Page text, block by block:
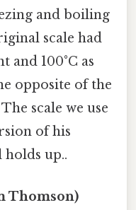
and boiling
scale had
and 100°C as
opposite of the
scale we use
of his
up..
Thomson)